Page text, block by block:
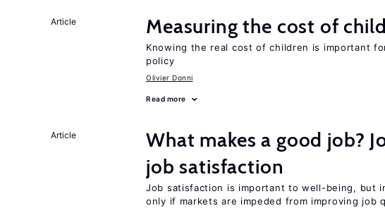
Article Measuring the cost of
Knowing the real cost of children is important
policy
Olivier Donni
Read more
Article
What makes a good job?
job satisfaction
Job satisfaction is important to well-being, but
only if markets are impeded from improving job